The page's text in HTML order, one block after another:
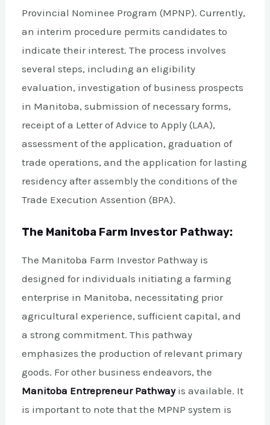
Provincial Nominee Program (MPNP). Currently,
an interim procedure permits candidates to
indicate their interest. The process involves
several steps, including an eligibility
evaluation, investigation of business prospects
in Manitoba, submission of necessary forms,
receipt of a Letter of Advice to Apply (LAA),
assessment of the application, graduation of
trade operations, and the application for lasting
residency after assembly the conditions of the
Trade Execution Assention (BPA).
The Manitoba Farm Investor Pathway:
The Manitoba Farm Investor Pathway is
designed for individuals initiating a farming
enterprise in Manitoba, necessitating prior
agricultural experience, sufficient capital, and
a strong commitment. This pathway
emphasizes the production of relevant primary
goods. For other business endeavors, the
Manitoba Entrepreneur Pathwayis available. It
is important to note that the MPNP system is